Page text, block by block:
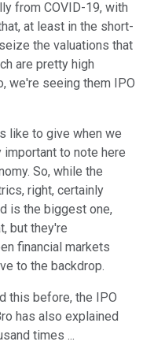
from COVID-19, with
at least in the short-
the valuations that
are pretty high
we're seeing them IPO
like to give when we
to note here
So, while the
right, certainly
is the biggest one,
but they're
financial markets
to the backdrop.
this before, the IPO
has also explained
times ...